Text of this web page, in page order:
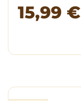
Picnic
15,99 €